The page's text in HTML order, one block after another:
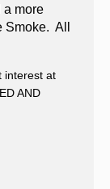
a more
All
interest at
AND